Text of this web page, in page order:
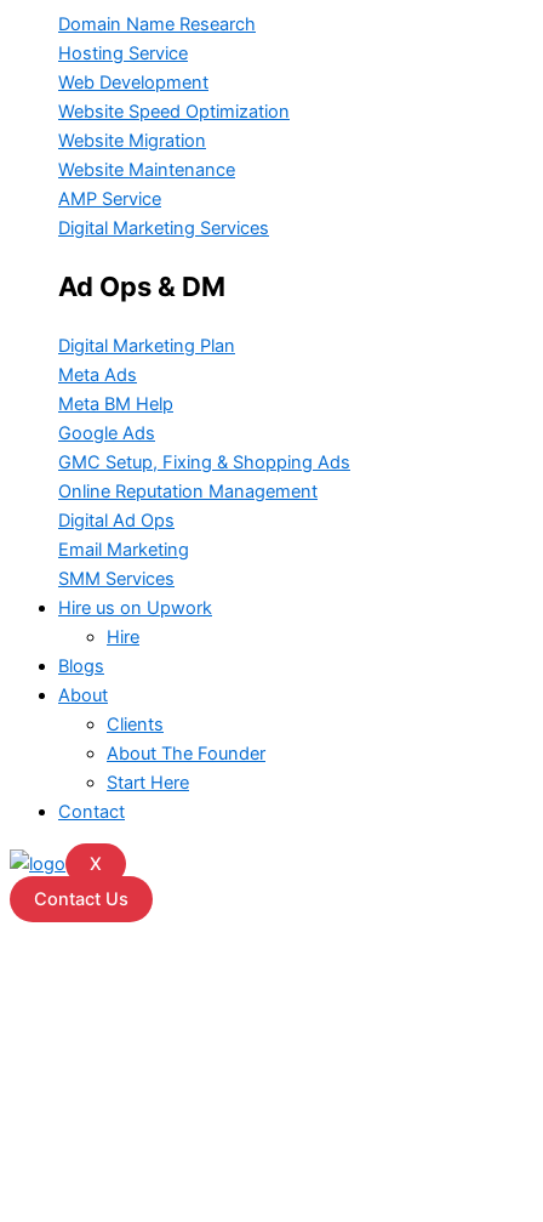
Domain Name Research
Hosting Service
Web Development
Website Speed Optimization
Website Migration
Website Maintenance
AMP Service
Digital Marketing Services
Ad Ops & DM
Digital Marketing Plan
Meta Ads
Meta BM Help
Google Ads
GMC Setup, Fixing & Shopping Ads
Online Reputation Management
Digital Ad Ops
Email Marketing
SMM Services
Hire us on Upwork
Hire
Blogs
About
Clients
About The Founder
Start Here
Contact
X
Contact Us